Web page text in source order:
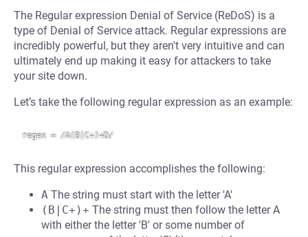
The Regular expression Denial of Service (ReDoS) is a
type of Denial of Service attack. Regular expressions are
incredibly powerful, but they aren't very intuitive and can
ultimately end up making it easy for attackers to take
your site down.
Let’s take the following regular expression as an example:
This regular expression accomplishes the following:
A The string must start with the letter 'A'
(B|C+)+ The string must then follow the letter A
with either the letter 'B' or some number of